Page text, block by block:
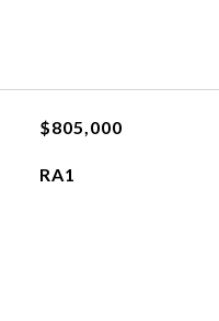
$805,000
RA1